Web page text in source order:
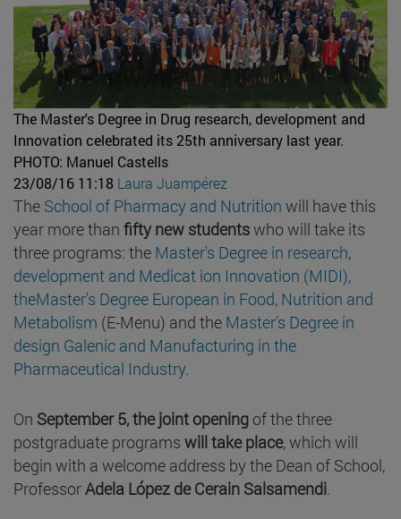
The Master's Degree in Drug research, development and
Innovation celebrated its 25th anniversary last year.
PHOTO: Manuel Castells
23/08/16 11:18 Laura Juampérez
The School of Pharmacy and Nutrition will have this
year more than fifty new studentswho will take its
three programs: the Master's Degree in research,
development and Medicat ion Innovation (MIDI),
theMaster's Degree European in Food, Nutrition and
Metabolism (E-Menu) and the Master's Degree in
design Galenic and Manufacturing in the
Pharmaceutical Industry.
On September 5, the joint opening of the three
postgraduate programs will take place, which will
begin with a welcome address by the Dean of School,
ProfessorAdela López de Cerain Salsamendi.